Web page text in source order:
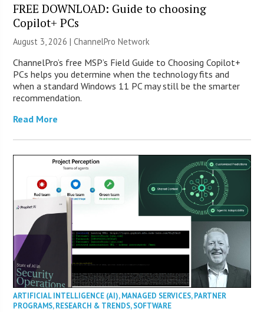
FREE DOWNLOAD: Guide to choosing
Copilot+ PCs
August 3, 2026 |ChannelPro Network
ChannelPro’s free MSP’s Field Guide to Choosing Copilot+
PCs helps you determine when the technology fits and
when a standard Windows 11 PC may still be the smarter
recommendation.
Read More
ARTIFICIAL INTELLIGENCE (AI),MANAGED SERVICES,PARTNER
PROGRAMS,RESEARCH & TRENDS,SOFTWARE